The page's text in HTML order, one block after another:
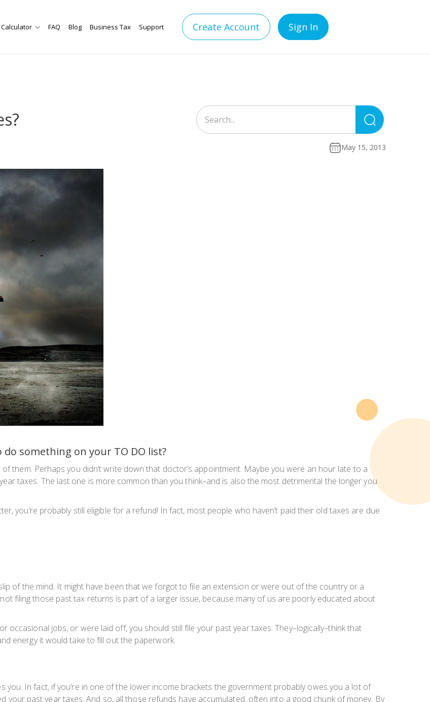
FAQ Blog Business Tax Support Create Account Sign In
for:
May 15, 2013
something on your TO DO list?
them. Perhaps you didn’t write down that doctor’s appointment. Maybe you were an hour late to a
taxes. The last one is more common than you think–and is also the most detrimental the longer you
you’re probably still eligible for a refund! In fact, most people who haven’t paid their old taxes are due
of the mind. It might have been that we forgot to file an extension or were out of the country or a
filing those past tax returns is part of a larger issue, because many of us are poorly educated about
occasional jobs, or were laid off, you should still file your past year taxes. They–logically–think that
energy it would take to fill out the paperwork.
you. In fact, if you’re in one of the lower income brackets the government probably owes you a lotof
your past year taxes. And so, all those refunds have accumulated, often into a good chunk of money. By